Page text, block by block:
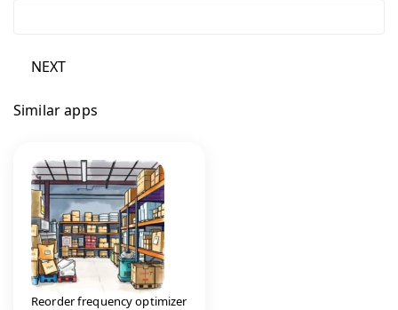
NEXT
Similar apps
Reorder frequency optimizer